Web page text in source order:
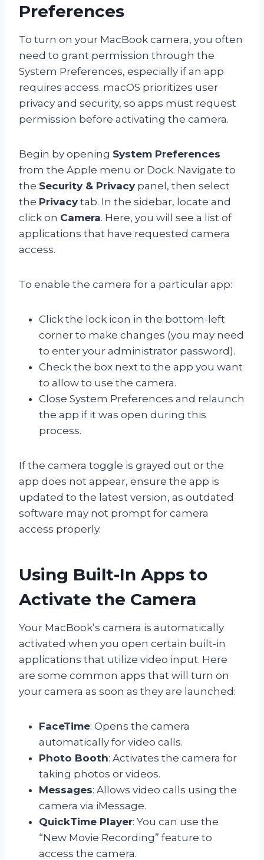
Preferences
To turn on your MacBook camera, you often
need to grant permission through the
System Preferences, especially if an app
requires access. macOS prioritizes user
privacy and security, so apps must request
permission before activating the camera.
Begin by opening System Preferences
from the Apple menu or Dock. Navigate to
the Security & Privacy panel, then select
the Privacy tab. In the sidebar, locate and
click on Camera. Here, you will see a list of
applications that have requested camera
access.
To enable the camera for a particular app:
Click the lock icon in the bottom-left
corner to make changes (you may need
to enter your administrator password).
Check the box next to the app you want
to allow to use the camera.
Close System Preferences and relaunch
the app if it was open during this
process.
If the camera toggle is grayed out or the
app does not appear, ensure the app is
updated to the latest version, as outdated
software may not prompt for camera
access properly.
Using Built-In Apps to
Activate the Camera
Your MacBook’s camera is automatically
activated when you open certain built-in
applications that utilize video input. Here
are some common apps that will turn on
your camera as soon as they are launched:
FaceTime: Opens the camera
automatically for video calls.
Photo Booth: Activates the camera for
taking photos or videos.
Messages: Allows video calls using the
camera via iMessage.
QuickTime Player: You can use the
“New Movie Recording” feature to
access the camera.